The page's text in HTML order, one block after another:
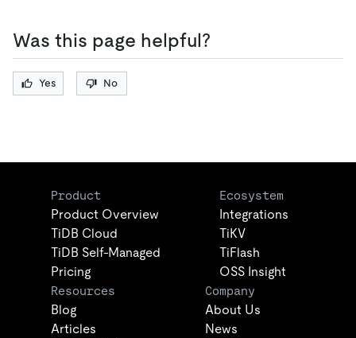
Was this page helpful?
Yes No
Product
Product Overview
TiDB Cloud
TiDB Self-Managed
Pricing
Ecosystem
Integrations
TiKV
TiFlash
OSS Insight
Resources
Blog
Articles
Company
About Us
News